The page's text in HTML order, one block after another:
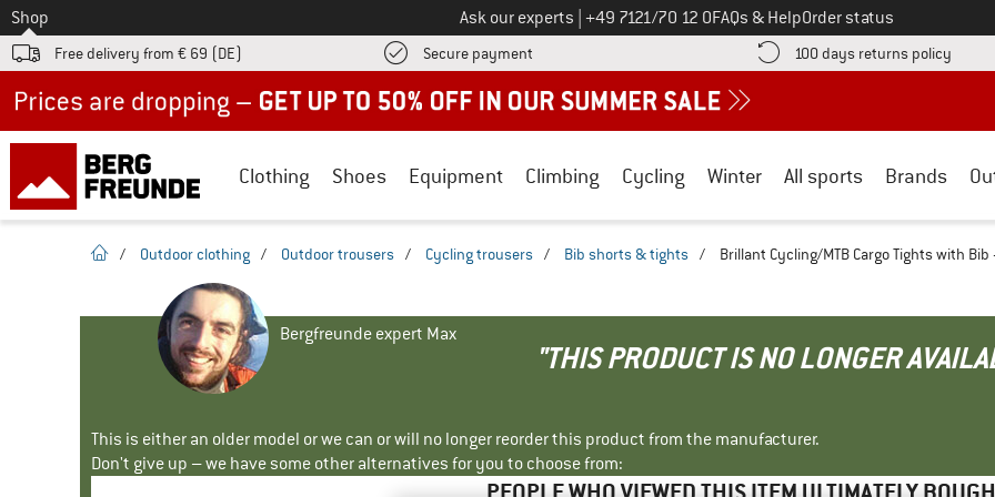
To
Shop Ask our experts Call us on
+49 7121/70 12 0FAQs & HelpOrder status
Free delivery from € 69 (DE) Secure payment Find more payment information here! Opens an information box
100 days returns policy Find
Clothing Shoes Equipment Climbing Cycling Winter All sports Brands
homepage
/ Outdoor clothing / Outdoor trousers / Cycling trousers / Bib shorts & tights / Brillant Cycling/MTB Cargo Tights with
Bergfreunde expert Max
"THIS PRODUCT IS NO LONGER
This is either an older model or we can or will no longer reorder this product from the manufacturer.
Don't give up – we have some other alternatives for you to choose from: